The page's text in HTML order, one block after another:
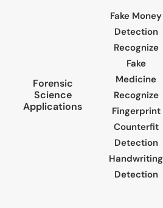
Forensic
Science
Applications
Fake Money
Detection
Recognize
Fake
Medicine
Recognize
Fingerprint
Counterfit
Detection
Handwriting
Detection